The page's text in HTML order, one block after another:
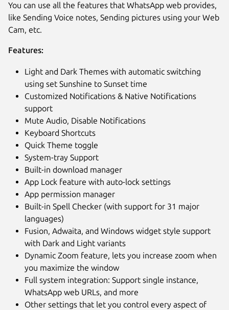
You can use all the features that WhatsApp web provides,
like Sending Voice notes, Sending pictures using your Web
Cam, etc.
Features:
Light and Dark Themes with automatic switching
using set Sunshine to Sunset time
Customized Notifications & Native Notifications
support
Mute Audio, Disable Notifications
Keyboard Shortcuts
Quick Theme toggle
System-tray Support
Built-in download manager
App Lock feature with auto-lock settings
App permission manager
Built-in Spell Checker (with support for 31 major
languages)
Fusion, Adwaita, and Windows widget style support
with Dark and Light variants
Dynamic Zoom feature, lets you increase zoom when
you maximize the window
Full system integration: Support single instance,
WhatsApp web URLs, and more
Other settings that let you control every aspect of